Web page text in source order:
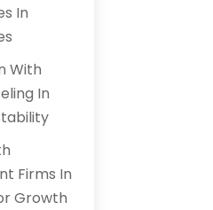
In
With
In
Firms In
Growth